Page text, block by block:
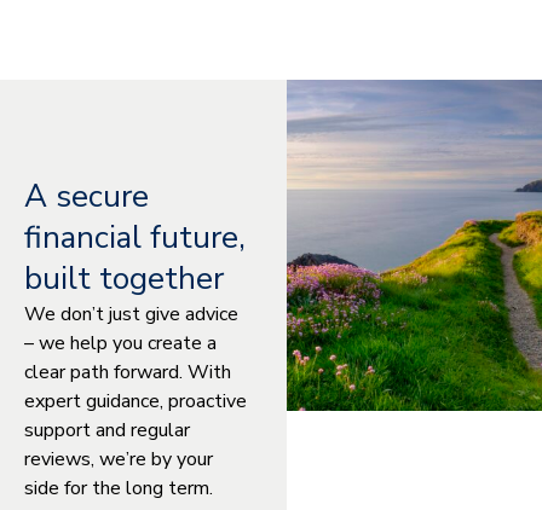
A secure
financial future,
built together
We don’t just give advice
– we help you create a
clear path forward. With
expert guidance, proactive
support and regular
reviews, we’re by your
side for the long term.